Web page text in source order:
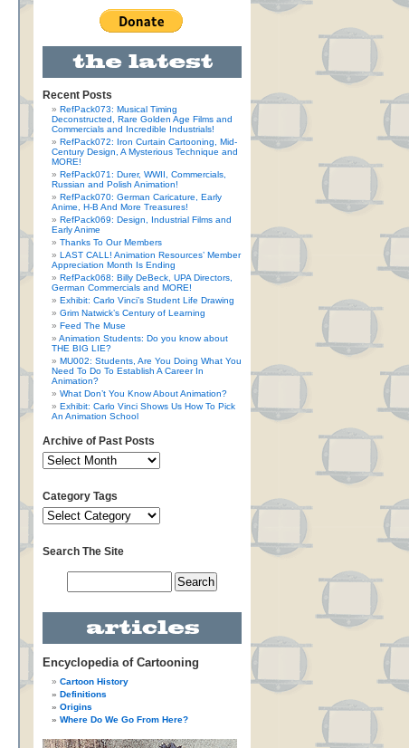
Recent Posts
RefPack073: Musical Timing
Deconstructed, Rare Golden Age Films and
Commercials and Incredible Industrials!
RefPack072: Iron Curtain Cartooning, Mid-
Century Design, A Mysterious Technique and
MORE!
RefPack071: Durer, WWII, Commercials,
Russian and Polish Animation!
RefPack070: German Caricature, Early
Anime, H-B And More Treasures!
RefPack069: Design, Industrial Films and
Early Anime
Thanks To Our Members
LAST CALL! Animation Resources’ Member
Appreciation Month Is Ending
RefPack068: Billy DeBeck, UPA Directors,
German Commercials and MORE!
Exhibit: Carlo Vinci’s Student Life Drawing
Grim Natwick’s Century of Learning
Feed The Muse
Animation Students: Do you know about
THE BIG LIE?
MU002: Students, Are You Doing What You
Need To Do To Establish A Career In
Animation?
What Don’t You Know About Animation?
Exhibit: Carlo Vinci Shows Us How To Pick
An Animation School
Archive of Past Posts
Category Tags
Search The Site
Encyclopedia of Cartooning
Cartoon History
Definitions
Origins
Where Do We Go From Here?